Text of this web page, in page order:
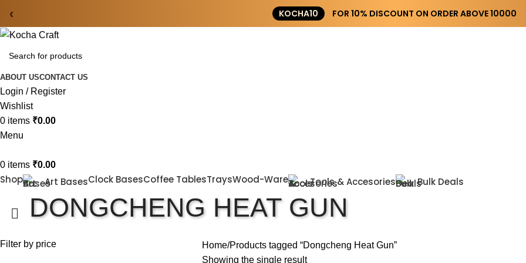
KOCHA10 FOR 10% DISCOUNT ON ORDER ABOVE ₹10000
‹
ABOUT USCONTACT US
Login / Register
Wishlist
0 items ₹0.00
Menu
0 items ₹0.00
Shop Art BasesClock BasesCoffee TablesTraysWood-Ware Tools & Accesories Bulk Deals
DONGCHENG HEAT GUN
Filter by price Home Products tagged “Dongcheng Heat Gun”
Showing the single result